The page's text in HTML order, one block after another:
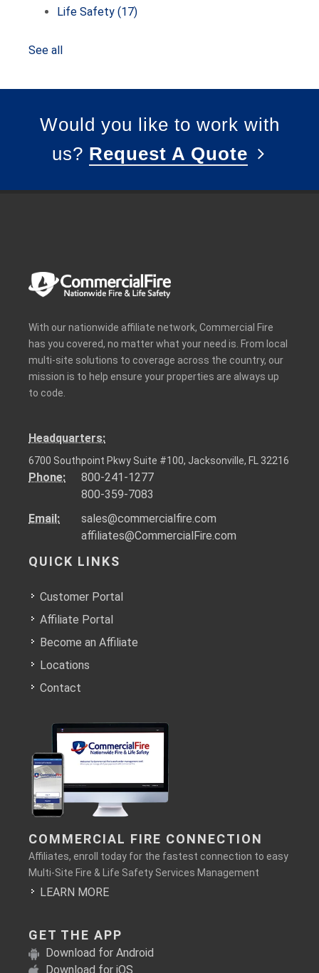
Life Safety (17)
See all
Would you like to work with
us? Request A Quote
With our nationwide affiliate network, Commercial Fire
has you covered, no matter what your need is. From local
multi-site solutions to coverage across the country, our
mission is to help ensure your properties are always up
to code.
Headquarters:
6700 Southpoint Pkwy Suite #100, Jacksonville, FL 32216
Phone:
800-241-1277
800-359-7083
Email:
sales@commercialfire.com
affiliates@CommercialFire.com
QUICK LINKS
Customer Portal
Affiliate Portal
Become an Affiliate
Locations
Contact
COMMERCIAL FIRE CONNECTION
Affiliates, enroll today for the fastest connection to easy
Multi-Site Fire & Life Safety Services Management
LEARN MORE
GET THE APP
Download for Android
Download for iOS